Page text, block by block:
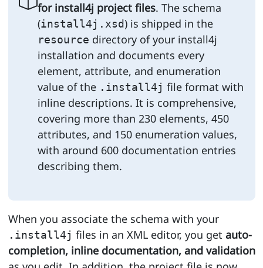
for install4j project files. The schema
(install4j.xsd) is shipped in the
resource directory of your install4j
installation and documents every
element, attribute, and enumeration
value of the .install4j file format with
inline descriptions. It is comprehensive,
covering more than 230 elements, 450
attributes, and 150 enumeration values,
with around 600 documentation entries
describing them.
When you associate the schema with your
.install4j files in an XML editor, you get auto-
completion, inline documentation, and validation